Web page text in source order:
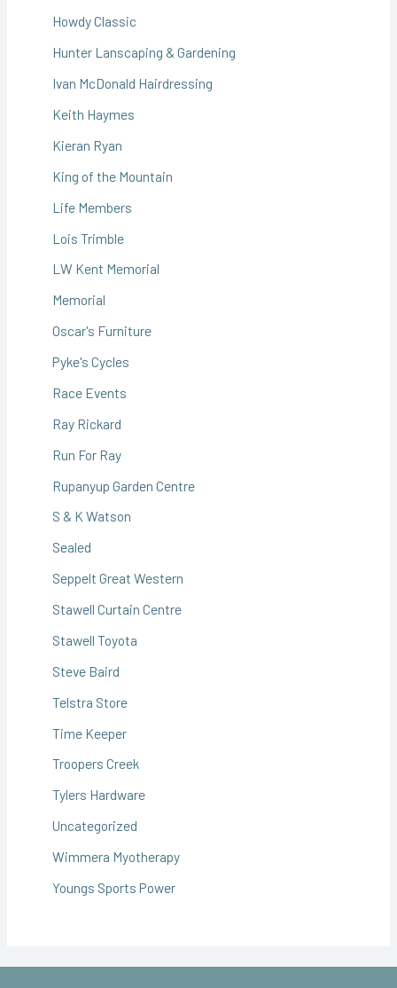
Howdy Classic
Hunter Lanscaping & Gardening
Ivan McDonald Hairdressing
Keith Haymes
Kieran Ryan
King of the Mountain
Life Members
Lois Trimble
LW Kent Memorial
Memorial
Oscar's Furniture
Pyke's Cycles
Race Events
Ray Rickard
Run For Ray
Rupanyup Garden Centre
S & K Watson
Sealed
Seppelt Great Western
Stawell Curtain Centre
Stawell Toyota
Steve Baird
Telstra Store
Time Keeper
Troopers Creek
Tylers Hardware
Uncategorized
Wimmera Myotherapy
Youngs Sports Power